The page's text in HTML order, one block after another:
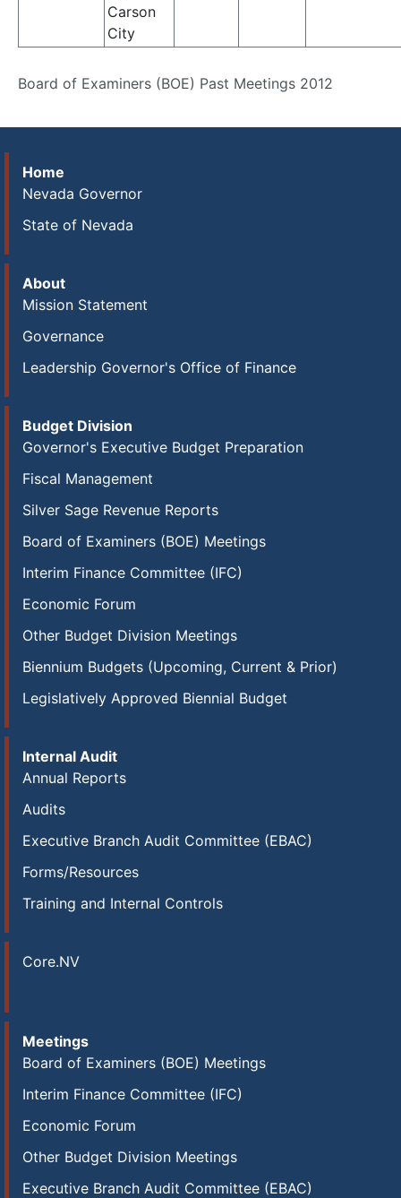
Board of Examiners (BOE) Past Meetings 2012
Carson
City
Home
Nevada Governor
State of Nevada
About
Mission Statement
Governance
Leadership Governor's Office of Finance
Budget Division
Governor's Executive Budget Preparation
Fiscal Management
Silver Sage Revenue Reports
Board of Examiners (BOE) Meetings
Interim Finance Committee (IFC)
Economic Forum
Other Budget Division Meetings
Biennium Budgets (Upcoming, Current & Prior)
Legislatively Approved Biennial Budget
Internal Audit
Annual Reports
Audits
Executive Branch Audit Committee (EBAC)
Forms/Resources
Training and Internal Controls
Core.NV
Meetings
Board of Examiners (BOE) Meetings
Interim Finance Committee (IFC)
Economic Forum
Other Budget Division Meetings
Executive Branch Audit Committee (EBAC)